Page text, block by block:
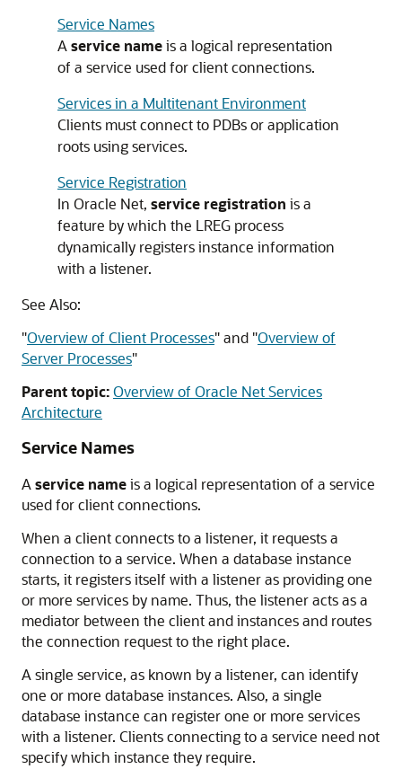
Service Names
Aservice nameis a logical representation
of a service used for client connections.
Services in a Multitenant Environment
Clients must connect to PDBs or application
roots using services.
Service Registration
In Oracle Net, service registration is a
feature by which the LREG process
dynamically registers instance information
with a listener.
See Also:
"Overview of Client Processes"and "Overview of
Server Processes"
Parent topic:Overview of Oracle Net Services
Architecture
Service Names
Aservice nameis a logical representation of a service
used for client connections.
When a client connects to a listener, it requests a
connection to a service. When a database instance
starts, it registers itself with a listener as providing one
or more services by name. Thus, the listener acts as a
mediator between the client and instances and routes
the connection request to the right place.
A single service, as known by a listener, can identify
one or more database instances. Also, a single
database instance can register one or more services
with a listener. Clients connecting to a service need not
specify which instance they require.